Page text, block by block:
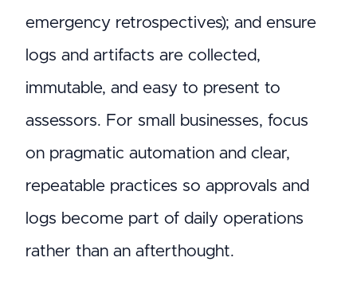
emergency retrospectives); and ensure
logs and artifacts are collected,
immutable, and easy to present to
assessors. For small businesses, focus
on pragmatic automation and clear,
repeatable practices so approvals and
logs become part of daily operations
rather than an afterthought.